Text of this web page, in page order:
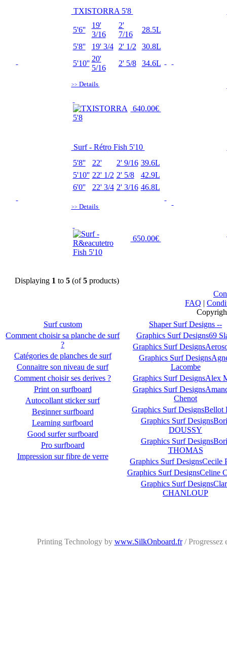
TXISTORRA 5'8
5'6''
19'
3/16
2'
7/16
28.5L
5'8''
19' 3/4 2' 1/2
30.8L
5'10''
20'
5/16
2' 5/8 34.6L
>> Details
640.00€
Surf - Rétro Fish 5'10
5'8''
22' 2' 9/16 39.6L
5'10'' 22' 1/2 2' 5/8
42.9L
6'0''
22' 3/4 2' 3/16 46.8L
>> Details
650.00€
Displaying 1 to 5(of5products)
FAQ |
Surf custom
Comment choisir sa planche de surf
?
Catégories de planches de surf
Connaitre son niveau de surf
Comment choisir ses derives ?
Print on surfboard
Autocollant sticker surf
Beginner surfboard
Learning surfboard
Good surfer surfboard
Pro surfboard
Impression sur fibre de verre
Shaper Surf Designs --
Graphics Surf Designs69
Graphics Surf
Graphics Surf
Lacombe
Graphics Surf DesignsAlex
Graphics Surf
Chenot
Graphics Surf DesignsBellot
Graphics Surf
DOUSSY
Graphics Surf
THOMAS
Graphics Surf DesignsCecile
Graphics Surf DesignsCeline
Graphics Surf
CHANLOUP
Printing Technology by www.SilkOnboard.fr / Progressez